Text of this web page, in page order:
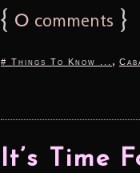
{ 0 comments }
# Things To Know ... ,
It’s Time